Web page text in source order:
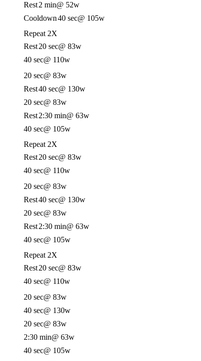
Rest2 min@ 52w
Cooldown40 sec@ 105w
Repeat 2X
Rest20 sec@ 83w
40 sec@ 110w
20 sec@ 83w
Rest40 sec@ 130w
20 sec@ 83w
Rest2:30 min@ 63w
40 sec@ 105w
Repeat 2X
Rest20 sec@ 83w
40 sec@ 110w
20 sec@ 83w
Rest40 sec@ 130w
20 sec@ 83w
Rest2:30 min@ 63w
40 sec@ 105w
Repeat 2X
Rest20 sec@ 83w
40 sec@ 110w
20 sec@ 83w
40 sec@ 130w
20 sec@ 83w
2:30 min@ 63w
40 sec@ 105w